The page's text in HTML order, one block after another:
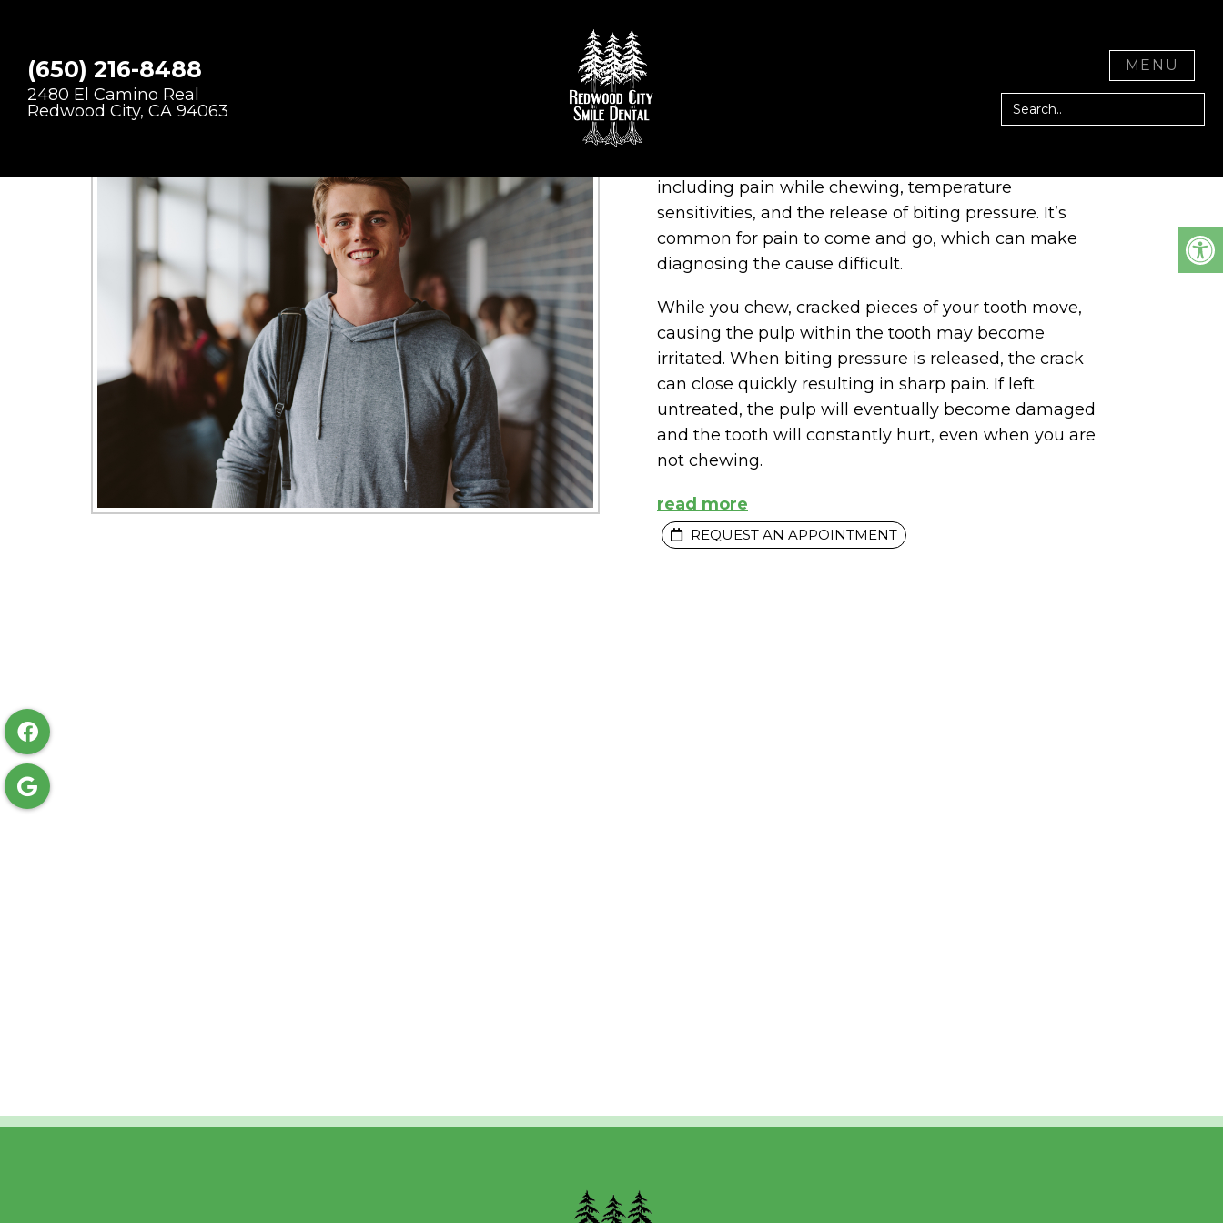
(650) 216-8488
2480 El Camino Real
Redwood City, CA 94063
MENU
CRACKED TOOTH REPAIR IN REDWOOD CITY, CA
including pain while chewing, temperature
sensitivities, and the release of biting pressure. It’s
common for pain to come and go, which can make
diagnosing the cause difficult.
While you chew, cracked pieces of your tooth move,
causing the pulp within the tooth may become
irritated. When biting pressure is released, the crack
can close quickly resulting in sharp pain. If left
untreated, the pulp will eventually become damaged
and the tooth will constantly hurt, even when you are
not chewing.
read more
REQUEST AN APPOINTMENT